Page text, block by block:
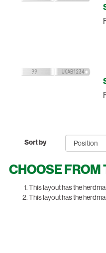
Sort by
CHOOSE FROM
This layout has the
This layout has the